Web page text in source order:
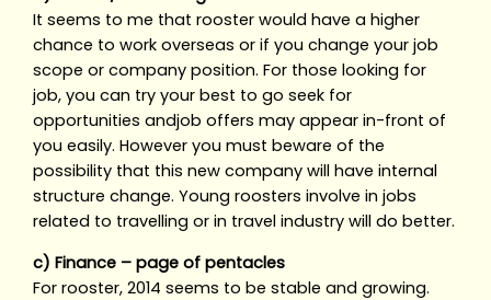
It seems to me that rooster would have a higher
chance to work overseas or if you change your job
scope or company position. For those looking for
job, you can try your best to go seek for
opportunities andjob offers may appear in-front of
you easily. However you must beware of the
possibility that this new company will have internal
structure change. Young roosters involve in jobs
related to travelling or in travel industry will do better.
c) Finance – page of pentacles
For rooster, 2014 seems to be stable and growing.